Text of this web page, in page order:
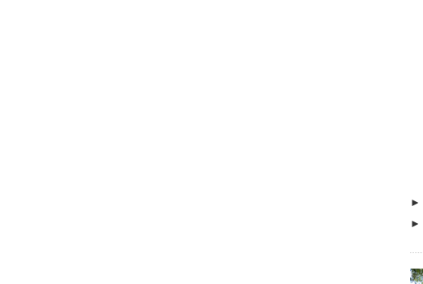
►
►